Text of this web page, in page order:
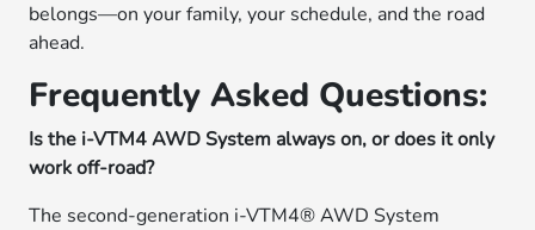
belongs—on your family, your schedule, and the road
ahead.
Frequently Asked Questions:
Is the i-VTM4 AWD System always on, or does it only
work off-road?
The second-generation i-VTM4® AWD System